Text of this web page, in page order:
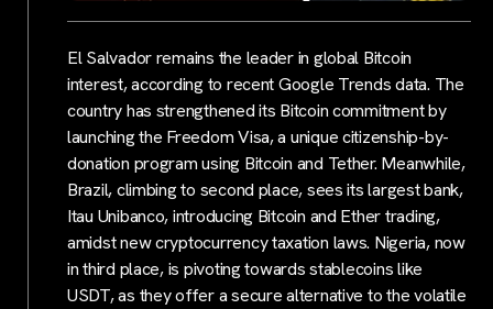
El Salvador remains the leader in global Bitcoin
interest, according to recent Google Trends data. The
country has strengthened its Bitcoin commitment by
launching the Freedom Visa, a unique citizenship-by-
donation program using Bitcoin and Tether. Meanwhile,
Brazil, climbing to second place, sees its largest bank,
Itau Unibanco, introducing Bitcoin and Ether trading,
amidst new cryptocurrency taxation laws. Nigeria, now
in third place, is pivoting towards stablecoins like
USDT, as they offer a secure alternative to the volatile